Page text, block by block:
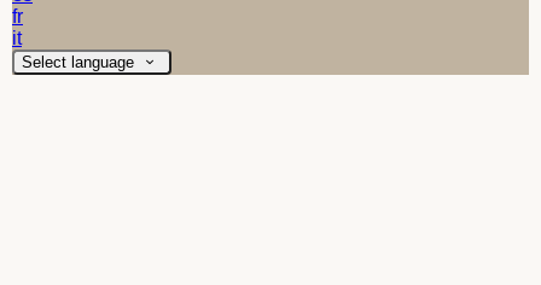
fr
it
Select language